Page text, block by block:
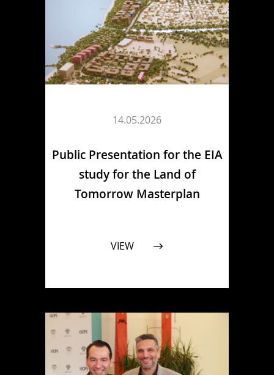
14.05.2026
Public Presentation for the EIA
study for the Land of
Tomorrow Masterplan
VIEW